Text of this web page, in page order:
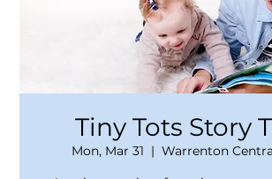
Tiny Tots Story
Mon, Mar 31
  |
Warrenton